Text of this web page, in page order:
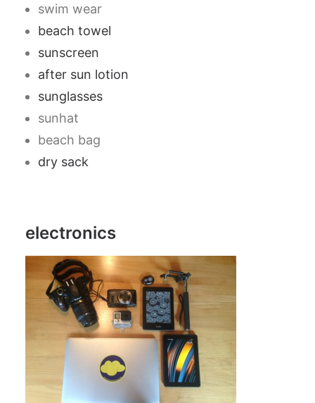
swim wear
beach towel
sunscreen
after sun lotion
sunglasses
sunhat
beach bag
dry sack
electronics